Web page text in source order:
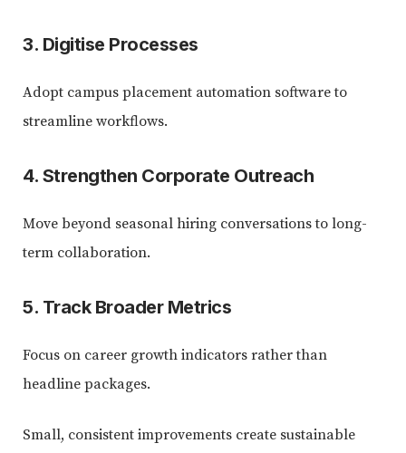
3. Digitise Processes
Adopt campus placement automation software to
streamline workflows.
4. Strengthen Corporate Outreach
Move beyond seasonal hiring conversations to long-
term collaboration.
5. Track Broader Metrics
Focus on career growth indicators rather than
headline packages.
Small, consistent improvements create sustainable